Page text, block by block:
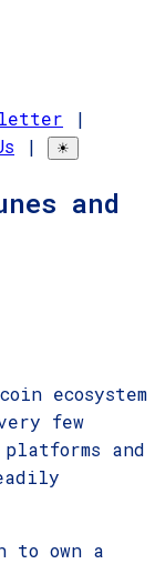
|
| ☀
and
ecosystem
few
and
to own a